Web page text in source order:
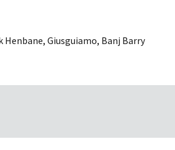
Henbane, Giusguiamo, Banj Barry